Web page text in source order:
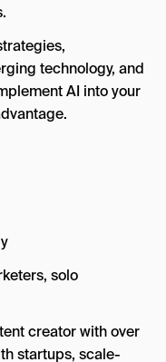
technology, and
AI into your
solo
creator with over
startups, scale-